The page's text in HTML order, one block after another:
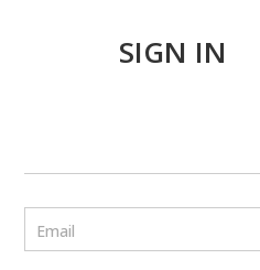
SIGN IN
Email